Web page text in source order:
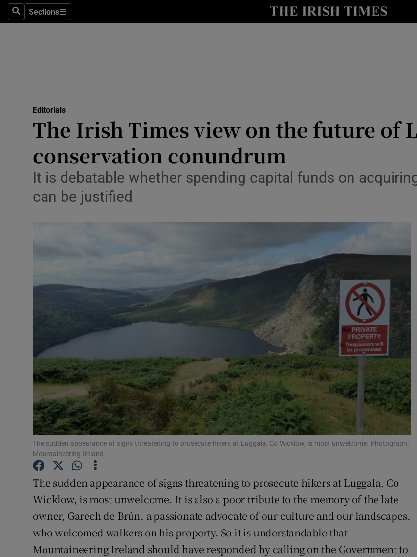
SearchSections
Sections Show Culture sub sections
Abroad
Photography
Gaeilge
Show Gaeilge sub sections
Show History sub sections
Student Hub
Offbeat
Family Notices Opens in new window
Sponsored
Show Sponsored sub sections
Newsletters
Weather Forecast
Editorials
The Irish Times view on the future of
conservation conundrum
It is debatable whether spending capital funds on
can be justified
The sudden appearance of signs threatening to prosecute hikers at Luggala, Co Wicklow, is most unwelcome. Photograph:
Mountaineering Ireland
The sudden appearance of signs threatening to prosecute hikers at Luggala, Co
Wicklow, is most unwelcome. It is also a poor tribute to the memory of the late
owner, Garech de Brún, a passionate advocate of our culture and our landscapes,
who welcomed walkers on his property. So it is understandable that
Mountaineering Ireland should have responded by calling on the Government to